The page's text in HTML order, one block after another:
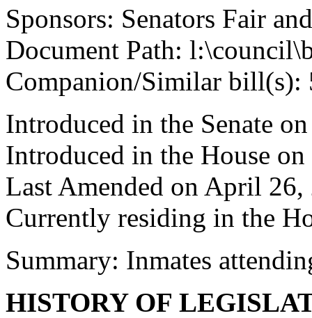
Sponsors: Senators Fair
Document Path:
Companion/Similar bill(s):
Introduced in the Senate
Introduced in the House
Last Amended on April 26,
Currently residing in the
Summary: Inmates
HISTORY OF